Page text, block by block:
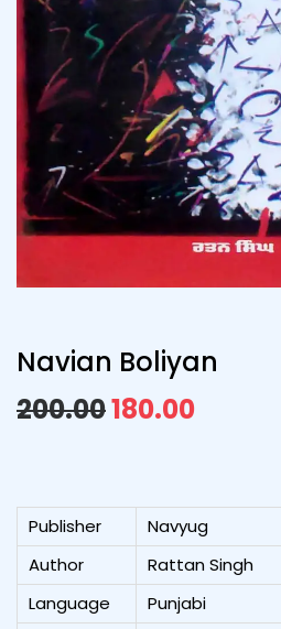
Navian Boliyan
200.00180.00
Publisher
Navyug
Author
Rattan Singh
Language
Punjabi